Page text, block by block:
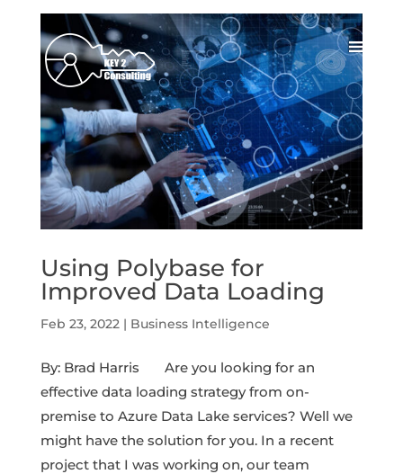
Using Polybase for
Improved Data Loading
Feb 23, 2022| Business Intelligence
By: Brad Harris Are you looking for an
effective data loading strategy from on-
premise to Azure Data Lake services? Well we
might have the solution for you. In a recent
project that I was working on, our team